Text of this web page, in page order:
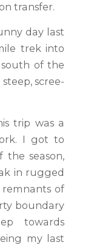
transfer.
day last
trek into
of the
scree-
trip was a
I got to
season,
in rugged
remnants of
boundary
towards
my last